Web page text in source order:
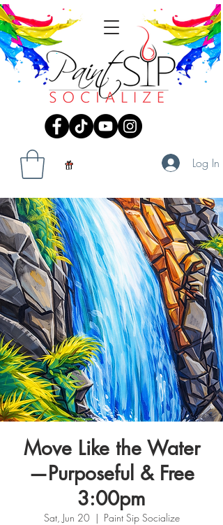
Log In
Move Like the Water
—Purposeful & Free
3:00pm
Sat, Jun 20
  |
Paint Sip Socialize